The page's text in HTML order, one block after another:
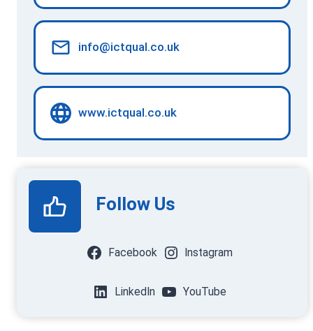
info@ictqual.co.uk
www.ictqual.co.uk
Follow Us
Facebook Instagram
LinkedIn YouTube